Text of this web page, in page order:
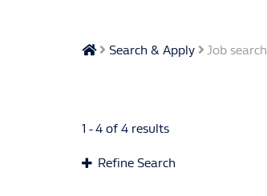
Search & Apply Job search
1 - 4 of 4 results
Refine Search